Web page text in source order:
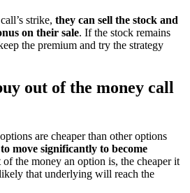
strike, they can sell the stock and
on their sale. If the stock remains
the premium and try the strategy
out of the money call
are cheaper than other options
move significantly to become
the money an option is, the cheaper it
that underlying will reach the